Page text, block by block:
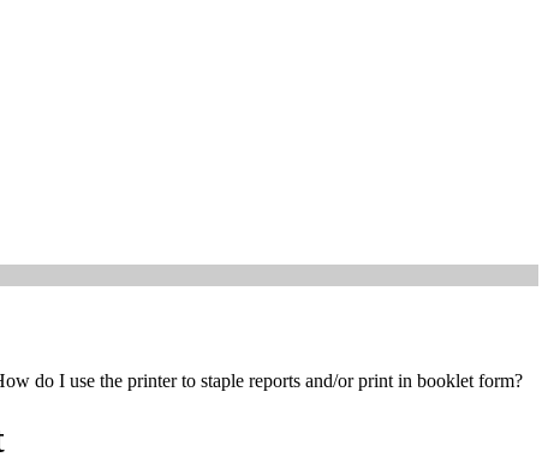
do I use the printer to staple reports and/or print in booklet form?